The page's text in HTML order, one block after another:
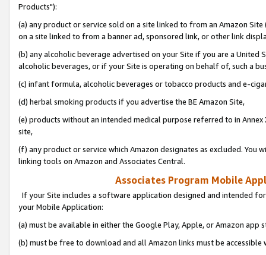
Products"):
(a) any product or service sold on a site linked to from an Amazon
on a site linked to from a banner ad, sponsored link, or other link
(b) any alcoholic beverage advertised on your Site if you are a
alcoholic beverages, or if your Site is operating on behalf of, such a
(c) infant formula, alcoholic beverages or tobacco products and e-
(d) herbal smoking products if you advertise the BE Amazon Site,
(e) products without an intended medical purpose referred to in
site,
(f) any product or service which Amazon designates as excluded. You
linking tools on Amazon and Associates Central.
Associates Program Mobile
If your Site includes a software application designed and intended
your Mobile Application:
(a) must be available in either the Google Play, Apple, or Amazon app
(b) must be free to download and all Amazon links must be